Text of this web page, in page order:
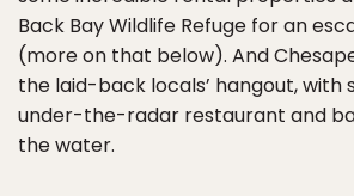
Back Bay Wildlife Refuge for an
(more on that below). And
the laid-back locals’ hangout, with
under-the-radar restaurant and
the water.